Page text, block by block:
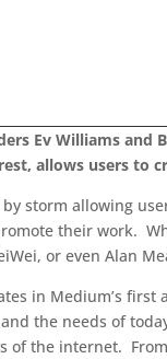
Ev Williams and
allows users to
storm allowing
their work.
or even Alan
in Medium’s
the needs of
of the internet.